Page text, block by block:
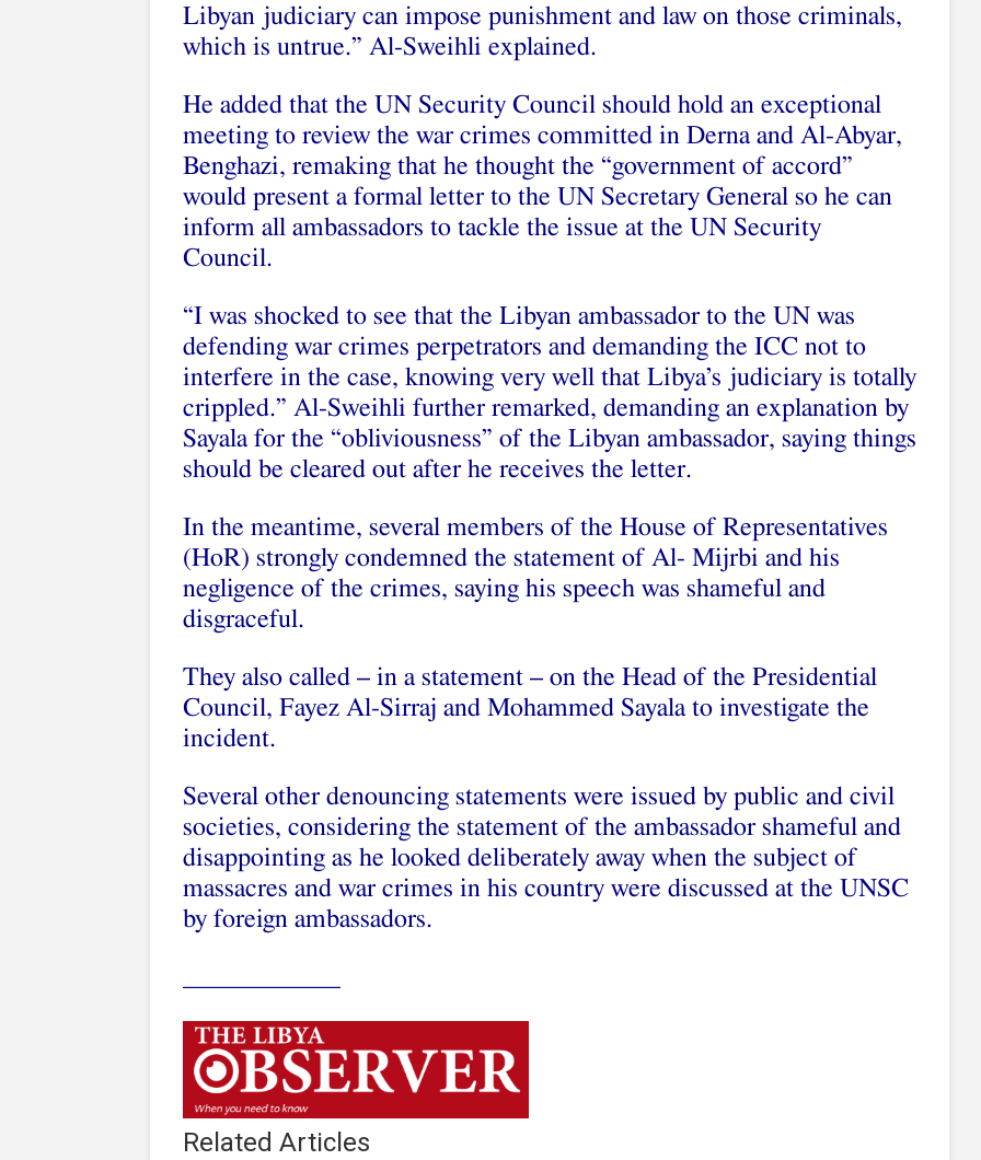
Libyan judiciary can impose punishment and law on those criminals,
which is untrue.” Al-Sweihli explained.
He added that the UN Security Council should hold an exceptional
meeting to review the war crimes committed in Derna and Al-Abyar,
Benghazi, remaking that he thought the “government of accord”
would present a formal letter to the UN Secretary General so he can
inform all ambassadors to tackle the issue at the UN Security
Council.
“I was shocked to see that the Libyan ambassador to the UN was
defending war crimes perpetrators and demanding the ICC not to
interfere in the case, knowing very well that Libya’s judiciary is totally
crippled.” Al-Sweihli further remarked, demanding an explanation by
Sayala for the “obliviousness” of the Libyan ambassador, saying things
should be cleared out after he receives the letter.
In the meantime, several members of the House of Representatives
(HoR) strongly condemned the statement of Al- Mijrbi and his
negligence of the crimes, saying his speech was shameful and
disgraceful.
They also called – in a statement – on the Head of the Presidential
Council, Fayez Al-Sirraj and Mohammed Sayala to investigate the
incident.
Several other denouncing statements were issued by public and civil
societies, considering the statement of the ambassador shameful and
disappointing as he looked deliberately away when the subject of
massacres and war crimes in his country were discussed at the UNSC
by foreign ambassadors.
Related Articles